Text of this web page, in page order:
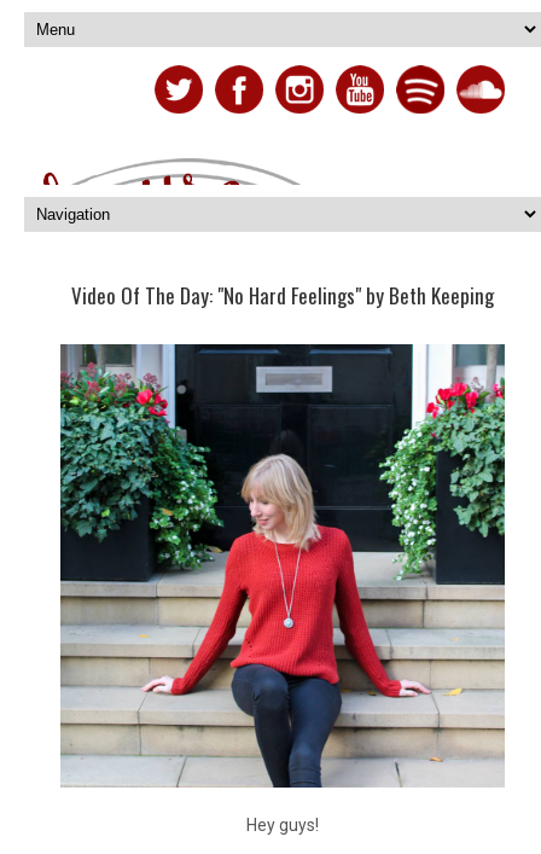
Video Of The Day: "No Hard Feelings" by Beth Keeping
Hey guys!